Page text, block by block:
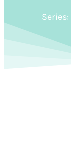
Series: